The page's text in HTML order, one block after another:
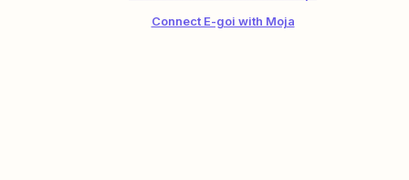
Connect E-goi with Moja